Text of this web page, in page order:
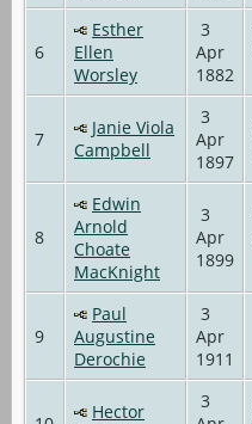
6
Esther
Ellen
Worsley
3
Apr
1882
7
Janie Viola
Campbell
3
Apr
1897
8
Edwin
Arnold
Choate
MacKnight
3
Apr
1899
9
Paul
Augustine
Derochie
3
Apr
1911
Hector
3